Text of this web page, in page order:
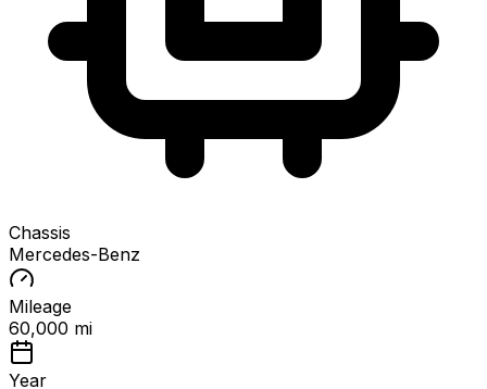
Chassis
Mercedes-Benz
Mileage
60,000 mi
Year